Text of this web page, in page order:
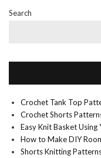
Search
Crochet Tank Top
Crochet Shorts
Easy Knit Basket Using
How to Make DIY
Shorts Knitting